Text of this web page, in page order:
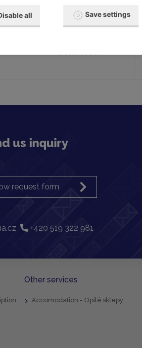
compressors with
direct drive &
us inquiry
request form
+420 519 322 981
Other services
Accomodation - Opilé sklepy
all Save settings